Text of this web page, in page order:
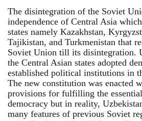
The disintegration of the Soviet
independence of Central Asia
states namely Kazakhstan,
Tajikistan, and Turkmenistan that
Soviet Union till its disintegration.
the Central Asian states adopted
established political institutions in
The new constitution was enacted
provisions for fulfilling the
democracy but in reality,
many features of previous Soviet